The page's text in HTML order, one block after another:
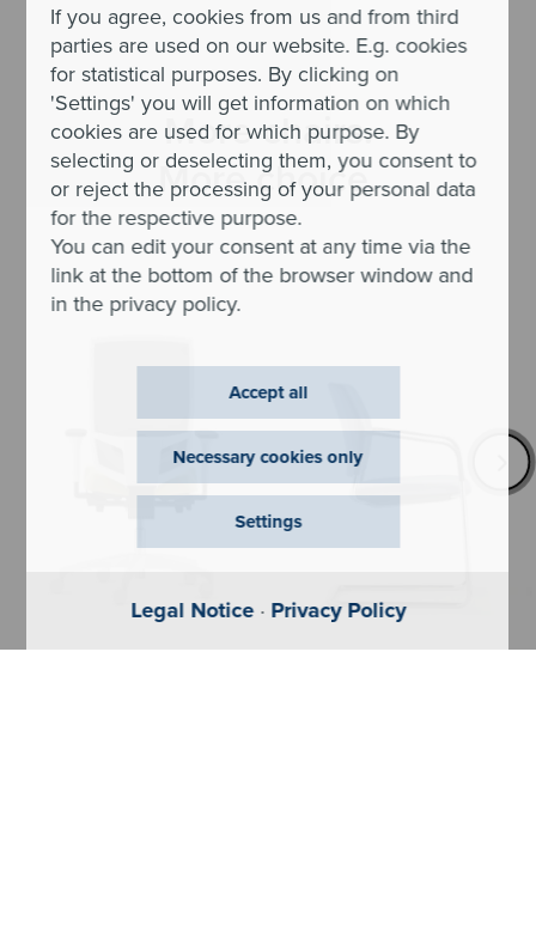
If you agree, cookies from us and from third
parties are used on our website. E.g. cookies
for statistical purposes. By clicking on
'Settings' you will get information on which
cookies are used for which purpose. By
selecting or deselecting them, you consent to
or reject the processing of your personal data
for the respective purpose.
You can edit your consent at any time via the
link at the bottom of the browser window and
in the privacy policy.
Settings
Accept all
Necessary cookies only
Legal Notice· Privacy Policy
More chairs.
More choice.